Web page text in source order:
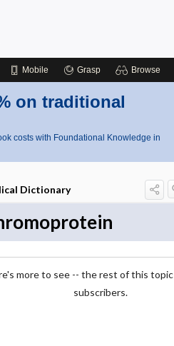
Mobile Grasp Browse
on traditional
costs with Foundational Knowledge in
Dictionary
more to see -- the rest of this topic
subscribers.